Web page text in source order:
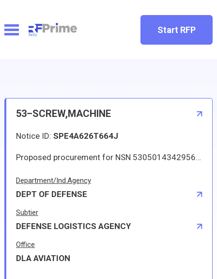
Start RFP
53–SCREW,MACHINE
Notice ID: SPE4A626T664J
Proposed procurement for NSN 5305014342956 SCREW,MACHINE: Line 0001 Qty 12 UI BX Deliver To: W1A8 DLA DISTRIBUTION By: 0171 DAYS ADO The solicitation is an RFQ and will be available at the link provided in this notice. Hard copies of this solicitation are not available. Digitized drawings and Military Specifications and Standards may be retrieved, or ordered, electronically. All responsible sources may submit a quote which, if timely received, shall be considered. Quotes must be submitted electronically.
Department/Ind.Agency
DEPT OF DEFENSE
Subtier
DEFENSE LOGISTICS AGENCY
Office
DLA AVIATION